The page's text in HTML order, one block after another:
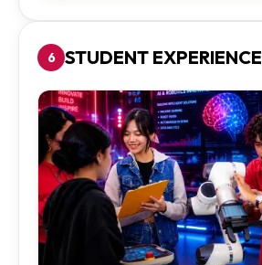
6 STUDENT EXPERIENCE